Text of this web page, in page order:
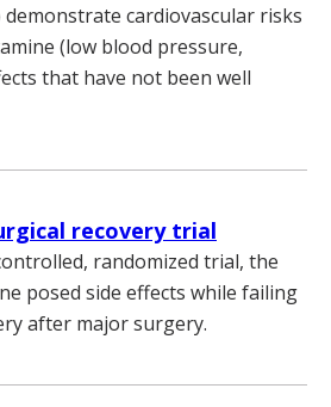
cardiovascular risks
(low blood pressure,
that have not been well
recovery trial
randomized trial, the
posed side effects while failing
after major surgery.